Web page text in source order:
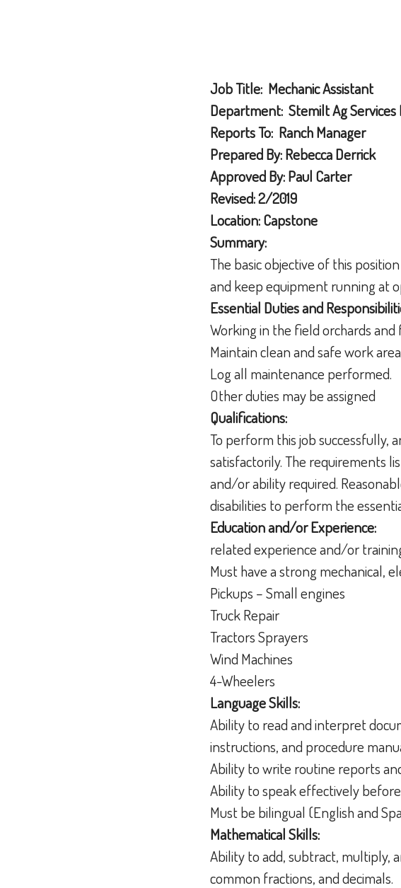
Job Title: MechanicAssistant
Department: Stemilt Ag Services
Reports To: Ranch Manager
Prepared By: Rebecca Derrick
Approved By: Paul Carter
Revised: 2/2019
Location: Capstone
Summary:
The basic objective of this
and keep equipment running at
Essential Duties and
Working in the field orchards
Maintain clean and safe work
Log all maintenance performed.
Other duties may be assigned
Qualifications:
To perform this job successfully,
satisfactorily. The requirements
and/or ability required.
disabilities to perform the
Education and/or Experience:
related experience and/or
Must have a strong mechanical,
Pickups – Small engines
Truck Repair
Tractors Sprayers
Wind Machines
4-Wheelers
Language Skills:
Ability to read and interpret
instructions, and procedure
Ability to write routine reports
Ability to speak effectively
Must be bilingual (English and
Mathematical Skills:
Ability to add, subtract, multiply,
common fractions, and decimals.